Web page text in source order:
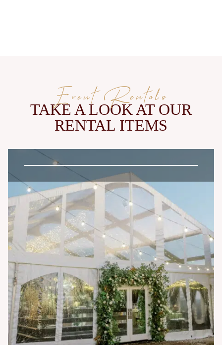
Event Rentals
TAKE A LOOK AT OUR
RENTAL ITEMS